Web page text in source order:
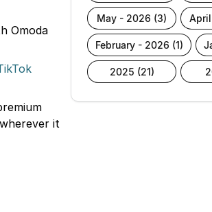
Omoda
it
may - 2026 (3)
february - 2026 (1)
2025 (21)